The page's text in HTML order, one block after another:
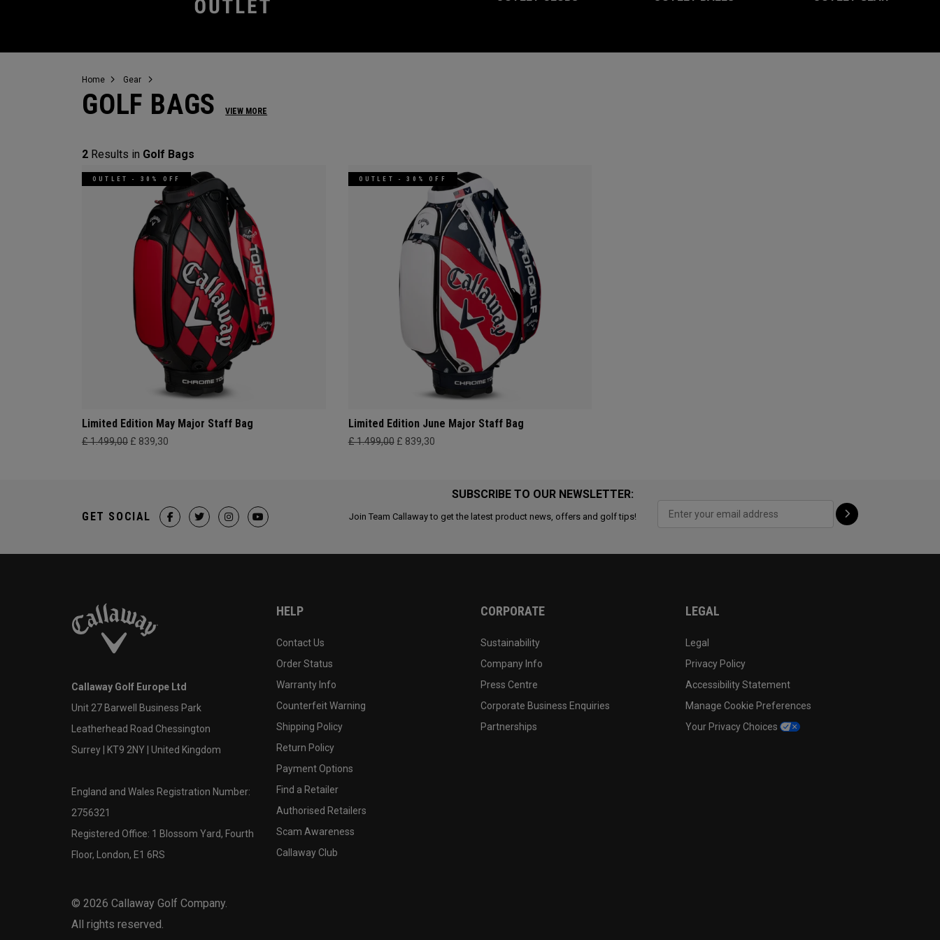
Home Gear
GOLF BAGS VIEW MORE
2 Results in Golf Bags
OUTLET - 30% OFF
Limited Edition May Major Staff Bag
£ 1.499,00 £ 839,30
OUTLET - 30% OFF
Limited Edition June Major Staff Bag
£ 1.499,00 £ 839,30
SUBSCRIBE TO OUR NEWSLETTER:
Join Team Callaway to get the latest product news, offers and golf tips!
GET SOCIAL
Callaway Golf Europe Ltd
Unit 27 Barwell Business Park
Leatherhead Road Chessington
Surrey | KT9 2NY | United Kingdom
England and Wales Registration Number:
2756321
Registered Office: 1 Blossom Yard, Fourth
Floor, London, E1 6RS
© 2026 Callaway Golf Company.
All rights reserved.
HELP
Contact Us
Order Status
Warranty Info
Counterfeit Warning
Shipping Policy
Return Policy
Payment Options
Find a Retailer
Authorised Retailers
Scam Awareness
Callaway Club
CORPORATE
Sustainability
Company Info
Press Centre
Corporate Business Enquiries
Partnerships
LEGAL
Legal
Privacy Policy
Accessibility Statement
Manage Cookie Preferences
Your Privacy Choices